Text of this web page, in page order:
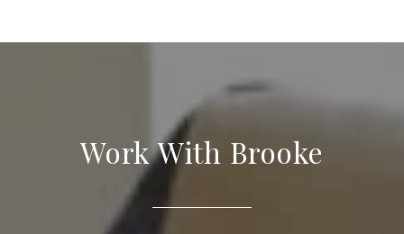
Work With Brooke